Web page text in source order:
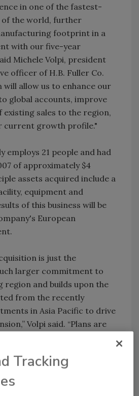
in one of the fastest-
the world, further
footprint in a
with our five-year
Michele Volpi, president
officer of H.B. Fuller Co.
allow us to enhance our
global accounts, improve
existing sales to the region,
current growth profile."
employs 21 people and had
of approximately $4
assets acquired include a
equipment and
of this business will be
European
is just the
larger commitment to
and builds upon the
from the recently
in Asia Pacific to drive
Volpi said. “Plans are
serve and support our
partners."
Tracking